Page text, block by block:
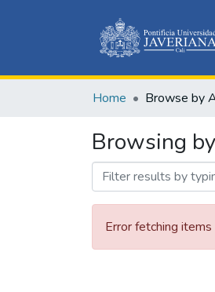
Home Browse by
Browsing
Error fetching items